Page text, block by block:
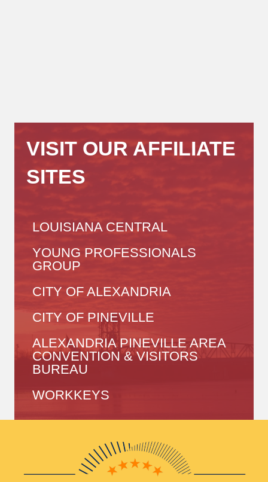
VISIT OUR AFFILIATE
SITES
LOUISIANA CENTRAL
YOUNG PROFESSIONALS
GROUP
CITY OF ALEXANDRIA
CITY OF PINEVILLE
ALEXANDRIA PINEVILLE AREA
CONVENTION & VISITORS
BUREAU
WORKKEYS